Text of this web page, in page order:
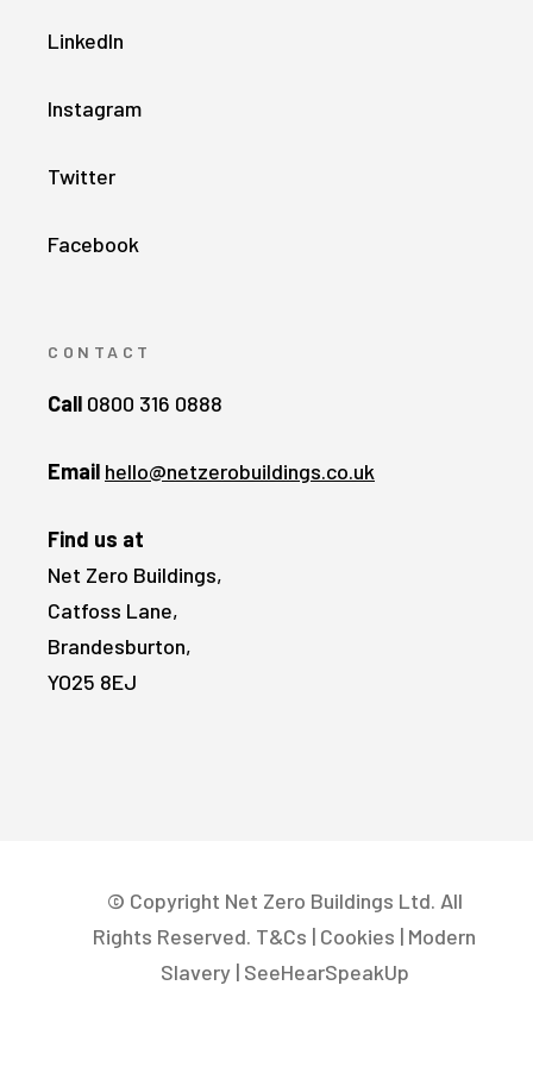
LinkedIn
Instagram
Twitter
Facebook
CONTACT
Call 0800 316 0888
Email hello@netzerobuildings.co.uk
Find us at
Net Zero Buildings,
Catfoss Lane,
Brandesburton,
YO25 8EJ
© Copyright Net Zero Buildings Ltd. All
Rights Reserved. T&Cs | Cookies | Modern
Slavery| SeeHearSpeakUp